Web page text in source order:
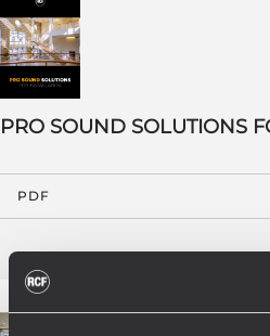
PRO SOUND SOLUTIONS
PDF